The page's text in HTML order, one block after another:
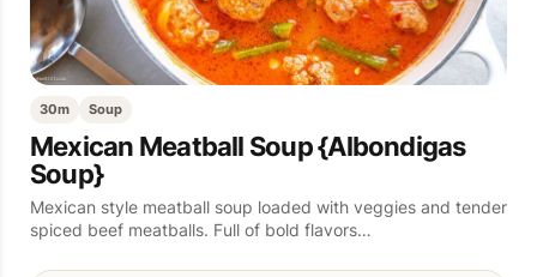
30m Soup
Mexican Meatball Soup {Albondigas
Soup}
Mexican style meatball soup loaded with veggies and tender
spiced beef meatballs. Full of bold flavors…